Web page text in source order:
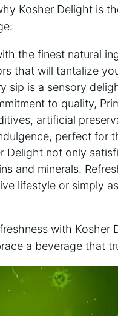
Kosher Delight is
the finest natural
that will tantalize
sip is a sensory
to quality,
artificial
perfect for
Delight not only
and minerals.
lifestyle or simply
with Kosher
a beverage that